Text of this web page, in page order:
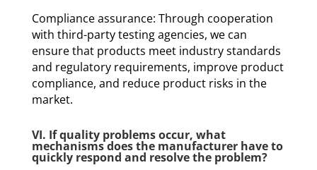
Compliance assurance: Through cooperation
with third-party testing agencies, we can
ensure that products meet industry standards
and regulatory requirements, improve product
compliance, and reduce product risks in the
market.
VI. If quality problems occur, what
mechanisms does the manufacturer have to
quickly respond and resolve the problem?